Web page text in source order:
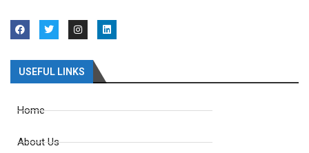
USEFUL LINKS
Home
About Us